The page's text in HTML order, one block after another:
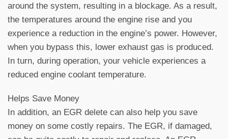
around the system, resulting in a blockage. As a result,
the temperatures around the engine rise and you
experience a reduction in the engine’s power. However,
when you bypass this, lower exhaust gas is produced.
In turn, during operation, your vehicle experiences a
reduced engine coolant temperature.
Helps Save Money
In addition, an EGR delete can also help you save
money on some costly repairs. The EGR, if damaged,